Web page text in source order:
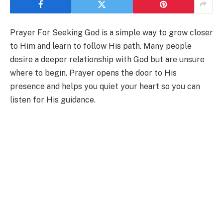
Prayer For Seeking God is a simple way to grow closer
to Him and learn to follow His path. Many people
desire a deeper relationship with God but are unsure
where to begin. Prayer opens the door to His
presence and helps you quiet your heart so you can
listen for His guidance.